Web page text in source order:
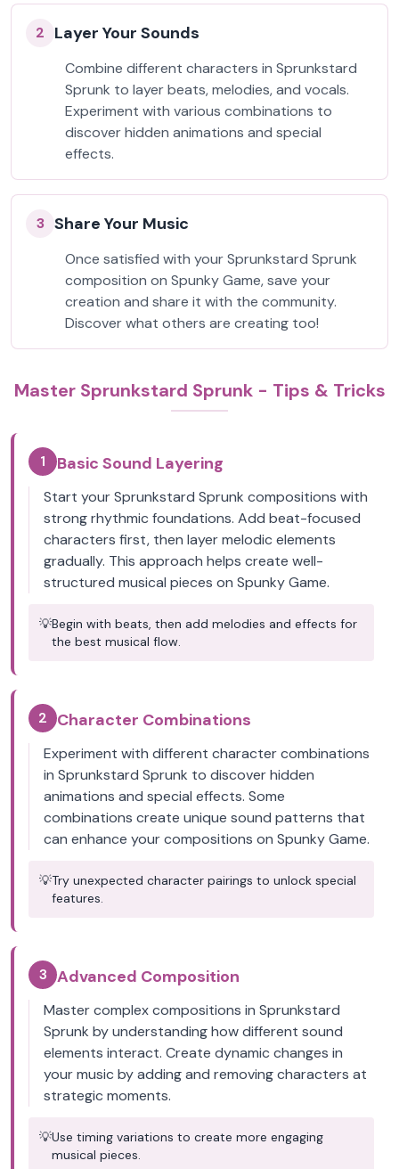
2 Layer Your Sounds
Combine different characters in Sprunkstard
Sprunk to layer beats, melodies, and vocals.
Experiment with various combinations to
discover hidden animations and special
effects.
3 Share Your Music
Once satisfied with your Sprunkstard Sprunk
composition on Spunky Game, save your
creation and share it with the community.
Discover what others are creating too!
Master Sprunkstard Sprunk - Tips & Tricks
1 Basic Sound Layering
Start your Sprunkstard Sprunk compositions with
strong rhythmic foundations. Add beat-focused
characters first, then layer melodic elements
gradually. This approach helps create well-
structured musical pieces on Spunky Game.
💡Begin with beats, then add melodies and effects for
the best musical flow.
2 Character Combinations
Experiment with different character combinations
in Sprunkstard Sprunk to discover hidden
animations and special effects. Some
combinations create unique sound patterns that
can enhance your compositions on Spunky Game.
💡Try unexpected character pairings to unlock special
features.
3 Advanced Composition
Master complex compositions in Sprunkstard
Sprunk by understanding how different sound
elements interact. Create dynamic changes in
your music by adding and removing characters at
strategic moments.
💡Use timing variations to create more engaging
musical pieces.